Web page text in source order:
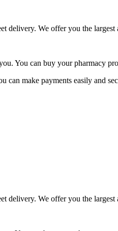
delivery. We offer you the
You can buy your pharmacy
can make payments easily and
delivery. We offer you the